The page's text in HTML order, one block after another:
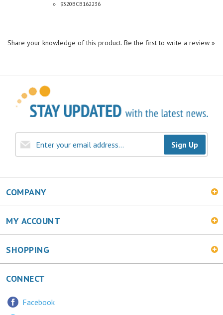
Sign Up
COMPANY
MY ACCOUNT
SHOPPING
CONNECT
Twitter